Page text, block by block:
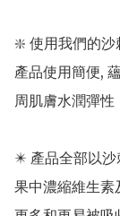
❇️ 使用我們的沙
產品使用簡便,
周肌膚水潤彈性
✴️ 產品全部以沙
果中濃縮維生素